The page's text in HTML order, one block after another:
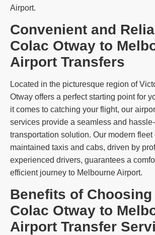
Airport.
Convenient and
Colac Otway to
Airport Transfers
Located in the picturesque region of
Otway offers a perfect starting point for
it comes to catching your flight, our
services provide a seamless and
transportation solution. Our modern fleet
maintained taxis and cabs, driven by
experienced drivers, guarantees a
efficient journey to Melbourne Airport.
Benefits of Choosing
Colac Otway to
Airport Transfer